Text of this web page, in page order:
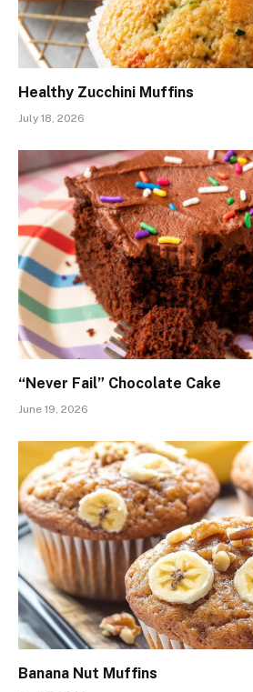
Healthy Zucchini Muffins
July 18, 2026
“Never Fail” Chocolate Cake
June 19, 2026
Banana Nut Muffins